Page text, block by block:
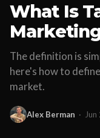
What Is
The definition is
here's how to
market.
Alex Berman ·